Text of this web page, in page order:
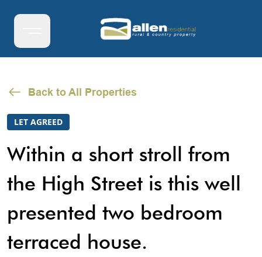
Back to All Properties
LET AGREED
Within a short stroll from
the High Street is this well
presented two bedroom
terraced house.